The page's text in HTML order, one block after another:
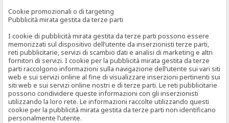
Cookie promozionali o di targeting
Pubblicità mirata gestita da terze parti
I cookie di pubblicità mirata gestita da terze parti possono essere
memorizzati sul dispositivo dell’utente da inserzionisti terze parti,
reti pubblicitarie, servizi di scambio dati e analisi di marketing e altri
fornitori di servizi. I cookie per la pubblicità mirata gestita da terze
parti raccolgono informazioni sulla navigazione dell’utente sui vari siti
web e sui servizi online al fine di visualizzare inserzioni pertinenti sui
siti web e sui servizi online nostri e di terze parti. Le reti pubblicitarie
possono condividere queste informazioni con gli inserzionisti
utilizzando la loro rete. Le informazioni raccolte utilizzando questi
cookie per la pubblicità mirata gestita da terze parti non identificano
personalmente l’utente.